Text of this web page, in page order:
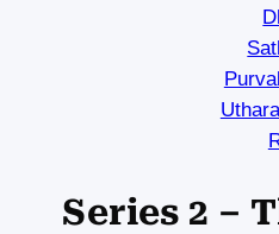
Series 2 –